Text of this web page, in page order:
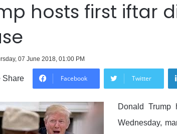
hosts first iftar
07 June 2018, 01:00 PM
Share Facebook Twitter
Donald Trump
Wednesday,